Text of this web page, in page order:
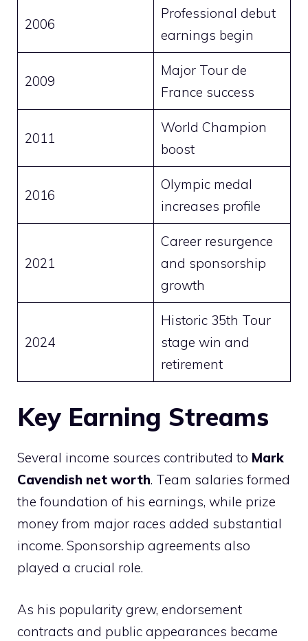
2006
Professional debut
earnings begin
2009
Major Tour de
France success
2011
World Champion
boost
2016
Olympic medal
increases profile
2021
Career resurgence
and sponsorship
growth
2024
Historic 35th Tour
stage win and
retirement
Key Earning Streams
Several income sources contributed to Mark
Cavendish net worth. Team salaries formed
the foundation of his earnings, while prize
money from major races added substantial
income. Sponsorship agreements also
played a crucial role.
As his popularity grew, endorsement
contracts and public appearances became